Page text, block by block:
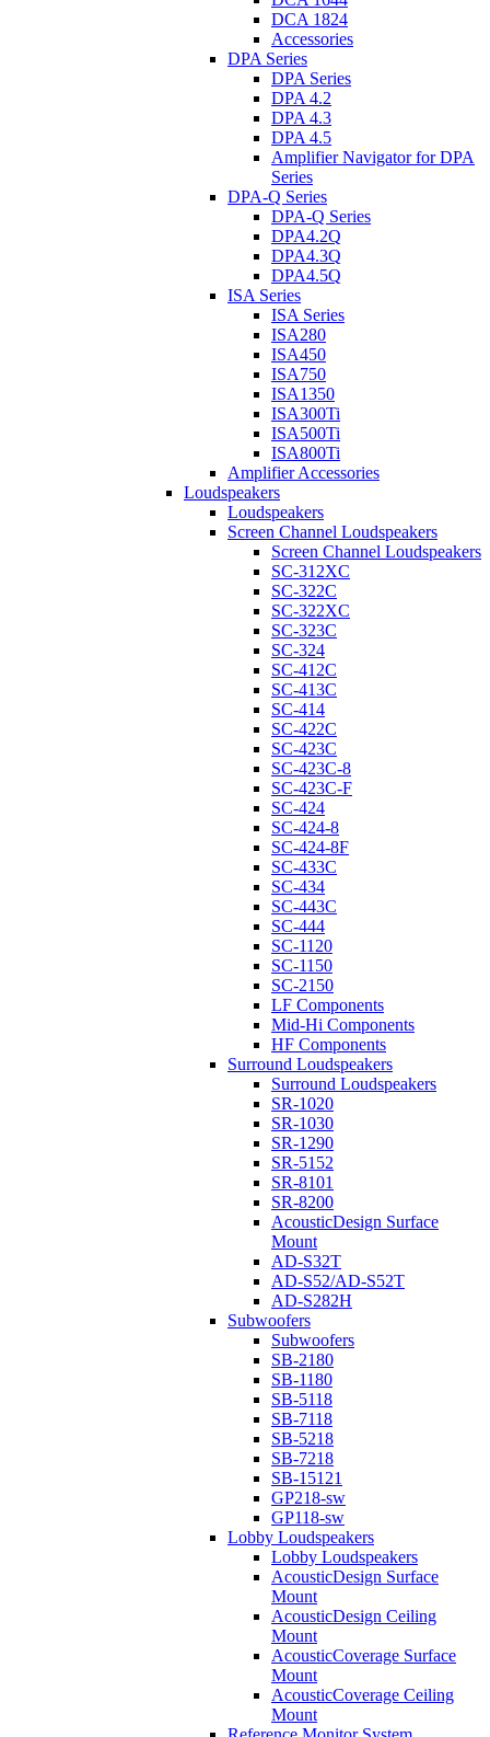
DCA 1824
Accessories
DPA Series
DPA Series
DPA 4.2
DPA 4.3
DPA 4.5
Amplifier Navigator for DPA
Series
DPA-Q Series
DPA-Q Series
DPA4.2Q
DPA4.3Q
DPA4.5Q
ISA Series
ISA Series
ISA280
ISA450
ISA750
ISA1350
ISA300Ti
ISA500Ti
ISA800Ti
Amplifier Accessories
Loudspeakers
Loudspeakers
Screen Channel Loudspeakers
Screen Channel Loudspeakers
SC-312XC
SC-322C
SC-322XC
SC-323C
SC-324
SC-412C
SC-413C
SC-414
SC-422C
SC-423C
SC-423C-8
SC-423C-F
SC-424
SC-424-8
SC-424-8F
SC-433C
SC-434
SC-443C
SC-444
SC-1120
SC-1150
SC-2150
LF Components
Mid-Hi Components
HF Components
Surround Loudspeakers
Surround Loudspeakers
SR-1020
SR-1030
SR-1290
SR-5152
SR-8101
SR-8200
AcousticDesign Surface
Mount
AD-S32T
AD-S52/AD-S52T
AD-S282H
Subwoofers
Subwoofers
SB-2180
SB-1180
SB-5118
SB-7118
SB-5218
SB-7218
SB-15121
GP218-sw
GP118-sw
Lobby Loudspeakers
Lobby Loudspeakers
AcousticDesign Surface
Mount
AcousticDesign Ceiling
Mount
AcousticCoverage Surface
Mount
AcousticCoverage Ceiling
Mount